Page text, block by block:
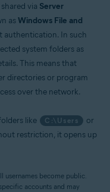
via Server
asWindows File and
authentication. In such
system folders as
This means that
directories or program
over the network.
like C:\Users or
restriction, it opens up
usernames become public.
accounts and may